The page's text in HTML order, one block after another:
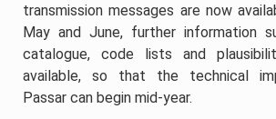
transmission messages are now
May and June, further information
catalogue, code lists and
available, so that the technical
Passar can begin mid-year.